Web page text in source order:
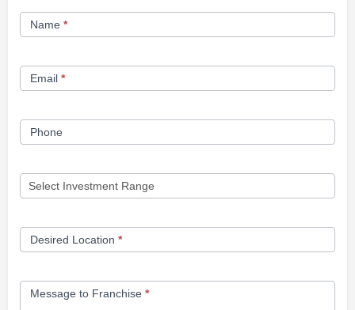
Franchise
Opportunity
Name *
Email *
Phone
Desired Location *
Message to Franchise *